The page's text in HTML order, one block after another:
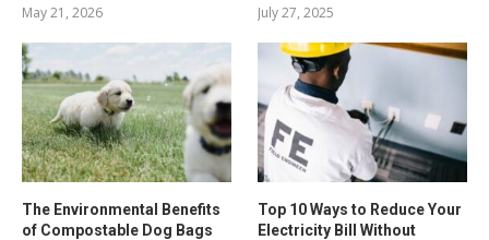
May 21, 2026 July 27, 2025
The Environmental Benefits
of Compostable Dog Bags
Top 10 Ways to Reduce Your
Electricity Bill Without